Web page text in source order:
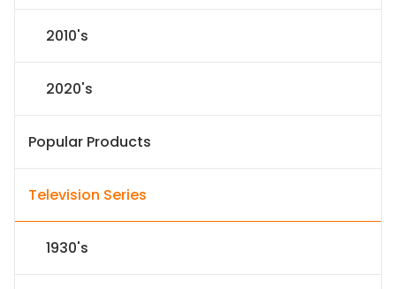
2010's
2020's
Popular Products
Television Series
1930's